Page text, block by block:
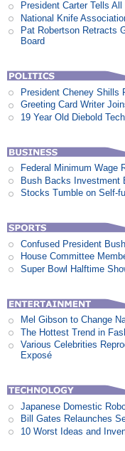
President Carter Tells
National Knife
Pat Robertson Retracts
Board
President Cheney Shills
Greeting Card Writer
19 Year Old Diebold
Federal Minimum Wage
Bush Backs Investment
Stocks Tumble on Self-
Confused President
House Committee
Super Bowl Halftime
Mel Gibson to Change
The Hottest Trend in
Various Celebrities
Exposé
Japanese Domestic
Bill Gates Relaunches
10 Worst Ideas and